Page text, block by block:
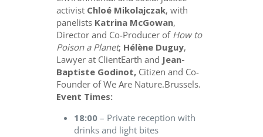
activist Chloé Mikolajczak, with
panelists Katrina McGowan,
Director and Co-Producer of How to
Poison a Planet; Hélène Duguy,
Lawyer at ClientEarth and Jean-
Baptiste Godinot, Citizen and Co-
Founder of We Are Nature.Brussels.
Event Times:
18:00 – Private reception with
drinks and light bites